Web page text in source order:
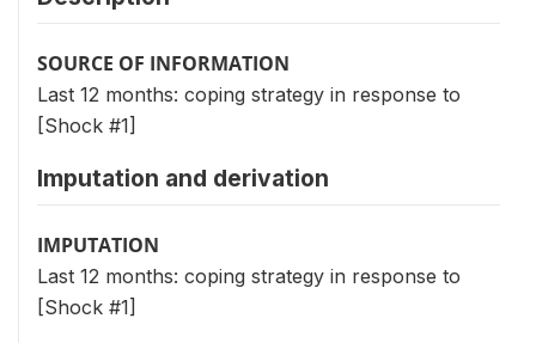
SOURCE OF INFORMATION
Last 12 months: coping strategy in response to
[Shock #1]
Imputation and derivation
IMPUTATION
Last 12 months: coping strategy in response to
[Shock #1]